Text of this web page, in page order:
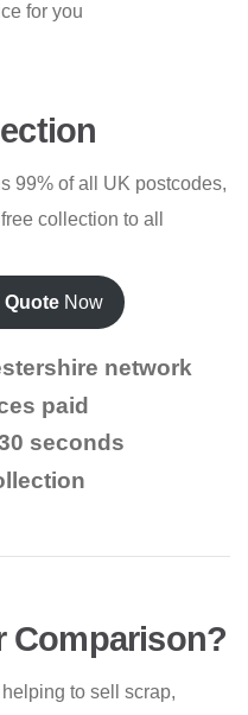
for you
99% of all UK postcodes,
collection to all
Quote Now
network
paid
seconds
Comparison?
to sell scrap,